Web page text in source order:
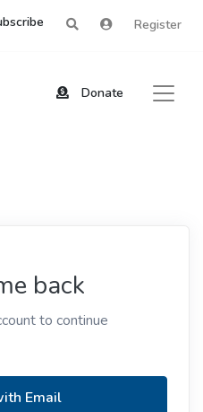
Register
Donate
back
to continue
Email